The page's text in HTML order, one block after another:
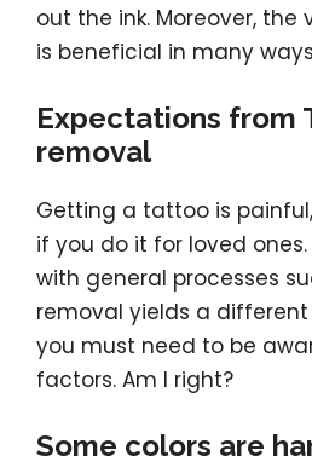
out the ink. Moreover, the
is beneficial in many
Expectations from
removal
Getting a tattoo is
if you do it for loved
with general processes
removal yields a different
you must need to be
factors. Am I right?
Some colors are